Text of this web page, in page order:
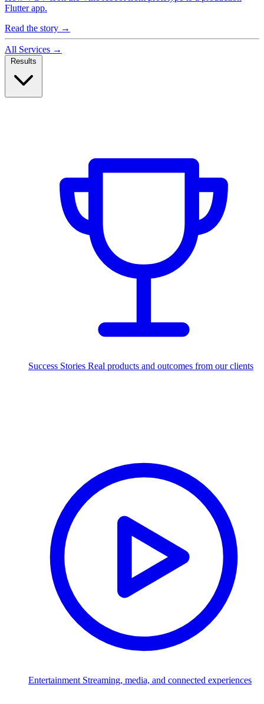
Flutter app.
Read the story →
All Services →
Success Stories Real products and outcomes from our clients
Entertainment Streaming, media, and connected experiences